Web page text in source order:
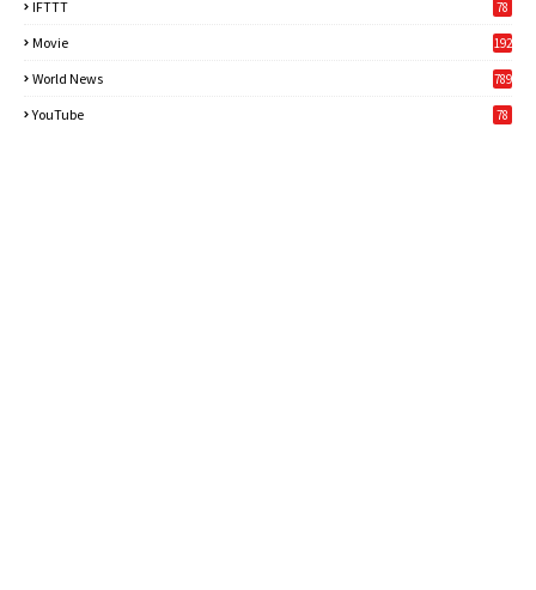
IFTTT 78
Movie 192
World News
789
YouTube 78